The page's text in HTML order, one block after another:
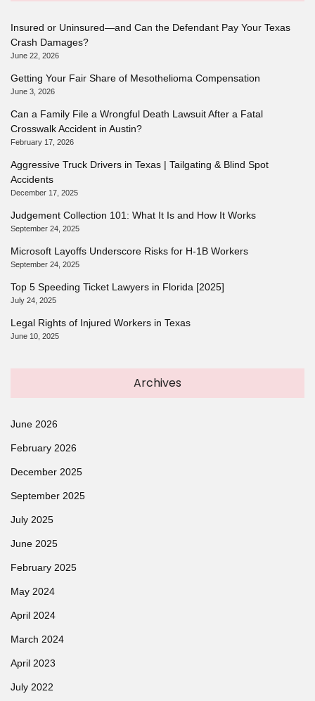
Insured or Uninsured—and Can the Defendant Pay Your Texas
Crash Damages?
June 22, 2026
Getting Your Fair Share of Mesothelioma Compensation
June 3, 2026
Can a Family File a Wrongful Death Lawsuit After a Fatal
Crosswalk Accident in Austin?
February 17, 2026
Aggressive Truck Drivers in Texas | Tailgating & Blind Spot
Accidents
December 17, 2025
Judgement Collection 101: What It Is and How It Works
September 24, 2025
Microsoft Layoffs Underscore Risks for H-1B Workers
September 24, 2025
Top 5 Speeding Ticket Lawyers in Florida [2025]
July 24, 2025
Legal Rights of Injured Workers in Texas
June 10, 2025
Archives
June 2026
February 2026
December 2025
September 2025
July 2025
June 2025
February 2025
May 2024
April 2024
March 2024
April 2023
July 2022